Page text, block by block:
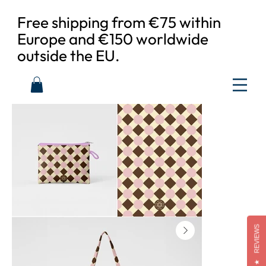
Free shipping from €75 within
Europe and €150 worldwide
outside the EU.
★
REVIEWS